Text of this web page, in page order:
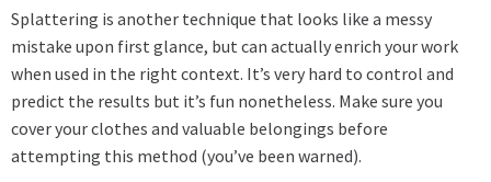
Splattering is another technique that looks like a messy
mistake upon first glance, but can actually enrich your work
when used in the right context. It’s very hard to control and
predict the results but it’s fun nonetheless. Make sure you
cover your clothes and valuable belongings before
attempting this method (you’ve been warned).